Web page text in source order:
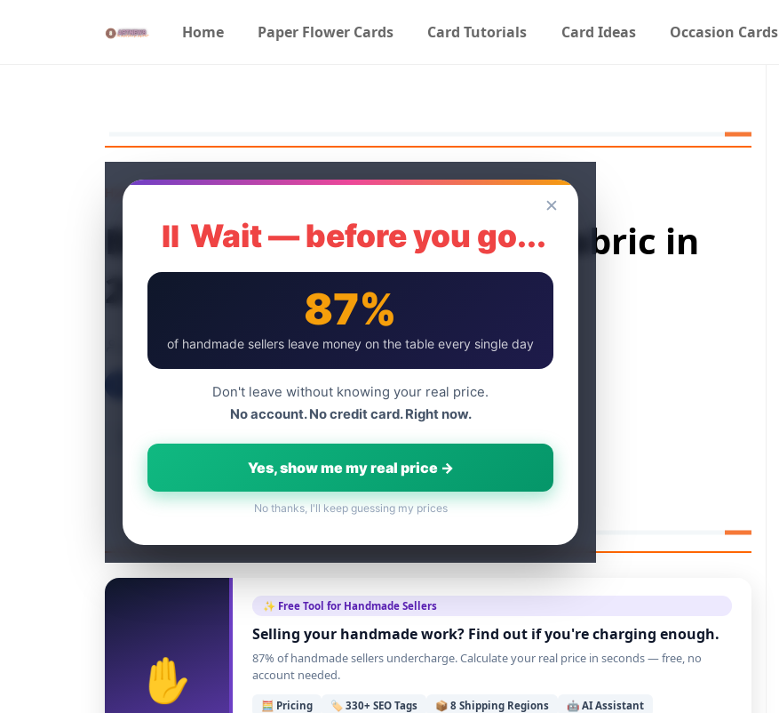
Home Paper Flower Cards Card Tutorials Card Ideas Occasion Cards
✕
⏸ Wait — before you go...
87%
of handmade sellers leave money on the table every single day
Don't leave without knowing your real price.
No account. No credit card. Right now.
Yes, show me my real price →
No thanks, I'll keep guessing my prices
Home
Best Adhesive Sprays for Fabric in
2024
artnew 4 Jul, 2024
Table of content
✋
✨ Free Tool for Handmade Sellers
Selling your handmade work? Find out if you're charging enough.
87% of handmade sellers undercharge. Calculate your real price in seconds — free, no
account needed.
🧮 Pricing 🏷️ 330+ SEO Tags 📦 8 Shipping Regions 🤖 AI Assistant